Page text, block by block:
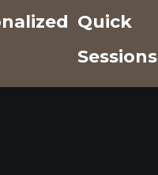
Quick
Sessions